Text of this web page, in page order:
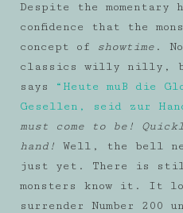
Despite the
confidence that the
concept of
showtime .
classics willy nilly,
says
“Heute muB die
Gesellen, seid zur
must come to be!
hand!
Well, the bell
just yet. There is
monsters know it. It
surrender Number